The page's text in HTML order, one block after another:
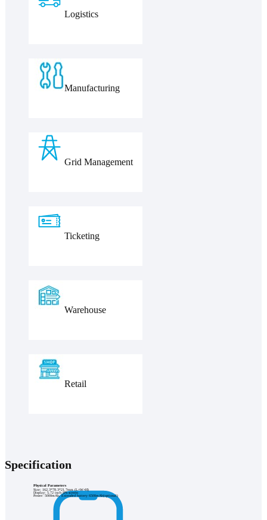
Logistics
Manufacturing
Grid Management
Ticketing
Warehouse
Retail
Specification
Physical Parameters
Size: 162.3*78.3*21.7mm (L×W×H)
Display: 5.72 inch IPS screen
Power: 5000mAh, Extended battery 6500mAh(optional)